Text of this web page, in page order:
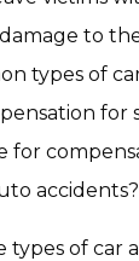
to
types of
for
for
accidents?
types of car